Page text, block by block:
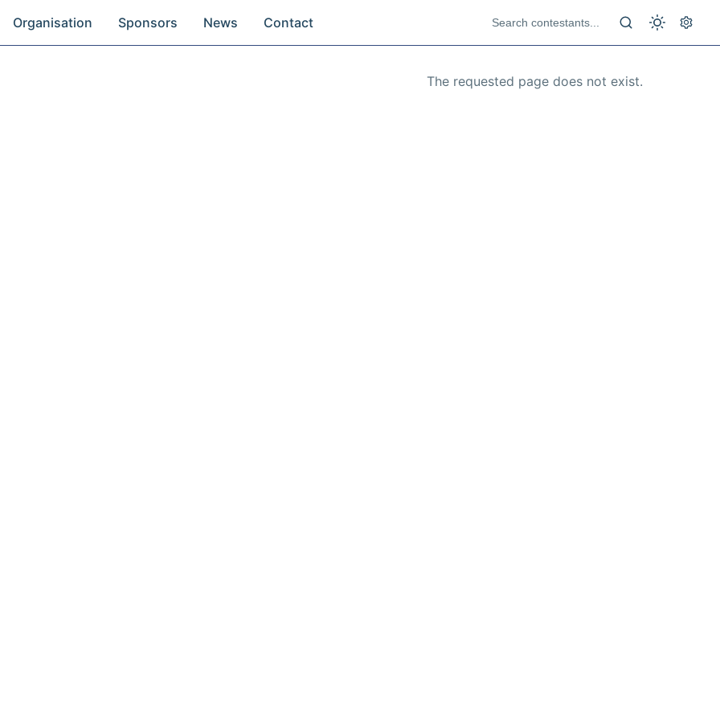
Organisation Sponsors News Contact
The requested page does not exist.